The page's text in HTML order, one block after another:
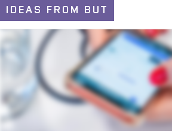
IDEAS FROM BUT
IDEAS AND